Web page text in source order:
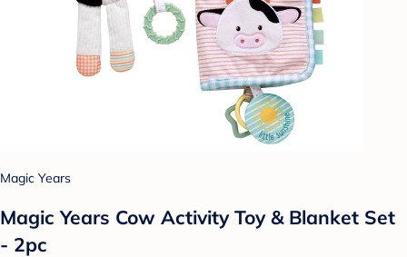
Magic Years
Magic Years Cow Activity Toy & Blanket Set
- 2pc